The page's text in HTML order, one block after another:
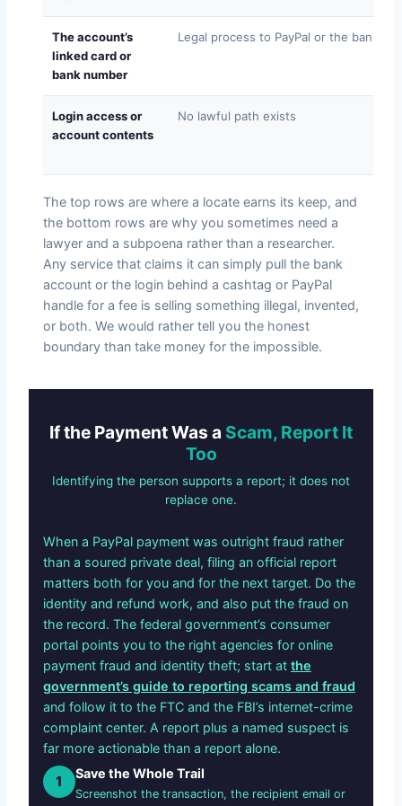
The account’s
linked card or
bank number
Legal process to PayPal or the bank
Login access or
account contents
No lawful path exists
The top rows are where a locate earns its keep, and
the bottom rows are why you sometimes need a
lawyer and a subpoena rather than a researcher.
Any service that claims it can simply pull the bank
account or the login behind a cashtag or PayPal
handle for a fee is selling something illegal, invented,
or both. We would rather tell you the honest
boundary than take money for the impossible.
If the Payment Was a Scam, Report It
Too
Identifying the person supports a report; it does not
replace one.
When a PayPal payment was outright fraud rather
than a soured private deal, filing an official report
matters both for you and for the next target. Do the
identity and refund work, and also put the fraud on
the record. The federal government’s consumer
portal points you to the right agencies for online
payment fraud and identity theft; start at the
government’s guide to reporting scams and fraud
and follow it to the FTC and the FBI’s internet-crime
complaint center. A report plus a named suspect is
far more actionable than a report alone.
1 Save the Whole Trail
Screenshot the transaction, the recipient email or